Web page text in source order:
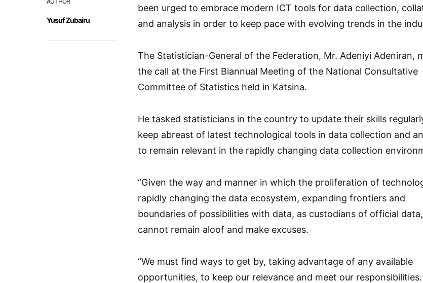
Yusuf Zubairu
been urged to embrace modern ICT tools for data collection,
and analysis in order to keep pace with evolving trends in the
The Statistician-General of the Federation, Mr. Adeniyi Adeniran,
the call at the First Biannual Meeting of the National Consultative
Committee of Statistics held in Katsina.
He tasked statisticians in the country to update their skills
keep abreast of latest technological tools in data collection and
to remain relevant in the rapidly changing data collection
“Given the way and manner in which the proliferation of
rapidly changing the data ecosystem, expanding frontiers and
boundaries of possibilities with data, as custodians of official
cannot remain aloof and make excuses.
“We must find ways to get by, taking advantage of any available
opportunities, to keep our relevance and meet our responsibilities.